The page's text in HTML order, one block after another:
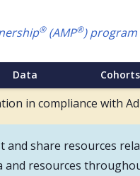
®(AMP®) program
Data Cohorts
in compliance with
and share resources
and resources